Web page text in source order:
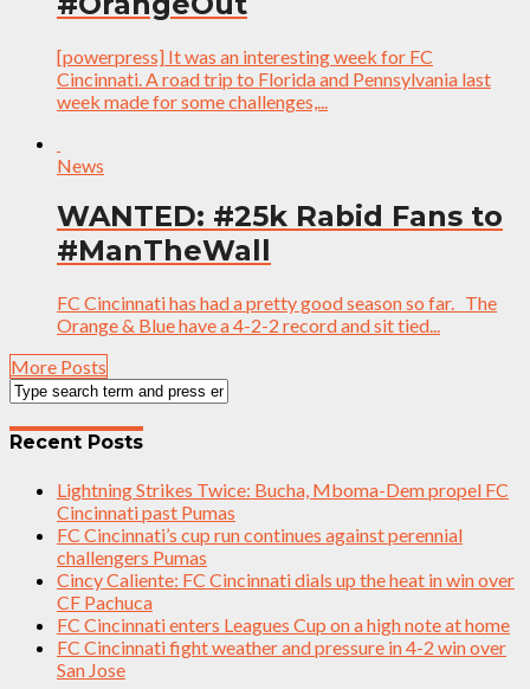
[powerpress] It was an interesting week for FC
Cincinnati. A road trip to Florida and Pennsylvania last
week made for some challenges,...
News
WANTED: #25k Rabid Fans to
#ManTheWall
FC Cincinnati has had a pretty good season so far. The
Orange & Blue have a 4-2-2 record and sit tied...
More Posts
Recent Posts
Lightning Strikes Twice: Bucha, Mboma-Dem propel FC
Cincinnati past Pumas
FC Cincinnati’s cup run continues against perennial
challengers Pumas
Cincy Caliente: FC Cincinnati dials up the heat in win over
CF Pachuca
FC Cincinnati enters Leagues Cup on a high note at home
FC Cincinnati fight weather and pressure in 4-2 win over
San Jose